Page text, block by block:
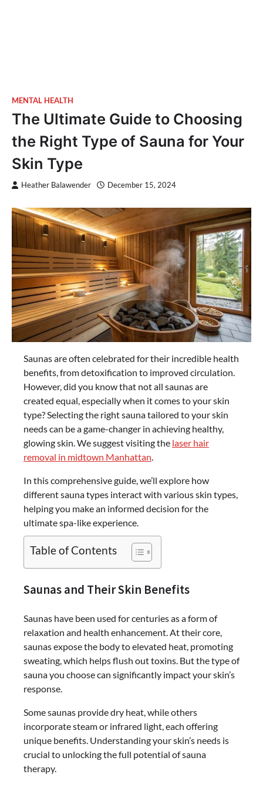
MENTAL HEALTH
The Ultimate Guide to Choosing
the Right Type of Sauna for Your
Skin Type
Heather Balawender December 15, 2024
Saunas are often celebrated for their incredible health
benefits, from detoxification to improved circulation.
However, did you know that not all saunas are
created equal, especially when it comes to your skin
type? Selecting the right sauna tailored to your skin
needs can be a game-changer in achieving healthy,
glowing skin. We suggest visiting the laser hair
removal in midtown Manhattan.
In this comprehensive guide, we’ll explore how
different sauna types interact with various skin types,
helping you make an informed decision for the
ultimate spa-like experience.
Table of Contents
Saunas and Their Skin Benefits
Saunas have been used for centuries as a form of
relaxation and health enhancement. At their core,
saunas expose the body to elevated heat, promoting
sweating, which helps flush out toxins. But the type of
sauna you choose can significantly impact your skin’s
response.
Some saunas provide dry heat, while others
incorporate steam or infrared light, each offering
unique benefits. Understanding your skin’s needs is
crucial to unlocking the full potential of sauna
therapy.